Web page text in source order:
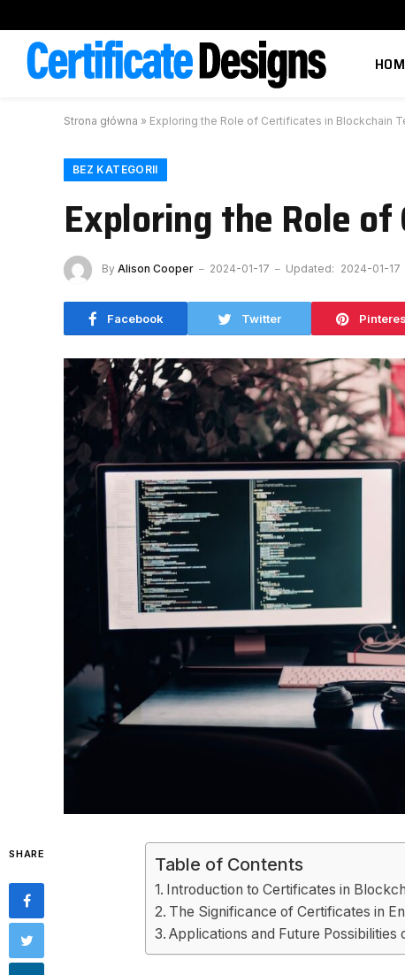
Strona główna » Exploring the Role of Certificates in Blockchain
BEZ KATEGORII
Exploring the Role
By Alison Cooper 2024-01-17 Updated: 2024-01-17
Facebook Twitter
SHARE Table of Contents
Introduction to Certificates in
The Significance of Certificates in
Applications and Future